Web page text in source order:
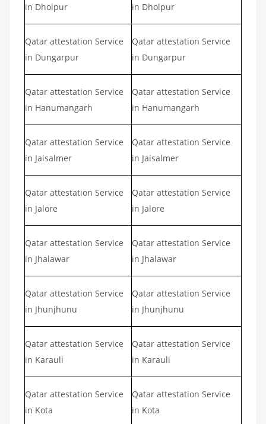
in Dholpur
in Dholpur
Qatar attestation Service
in Dungarpur
Qatar attestation Service
in Dungarpur
Qatar attestation Service
in Hanumangarh
Qatar attestation Service
in Hanumangarh
Qatar attestation Service
in Jaisalmer
Qatar attestation Service
in Jaisalmer
Qatar attestation Service
in Jalore
Qatar attestation Service
in Jalore
Qatar attestation Service
in Jhalawar
Qatar attestation Service
in Jhalawar
Qatar attestation Service
in Jhunjhunu
Qatar attestation Service
in Jhunjhunu
Qatar attestation Service
in Karauli
Qatar attestation Service
in Karauli
Qatar attestation Service
in Kota
Qatar attestation Service
in Kota